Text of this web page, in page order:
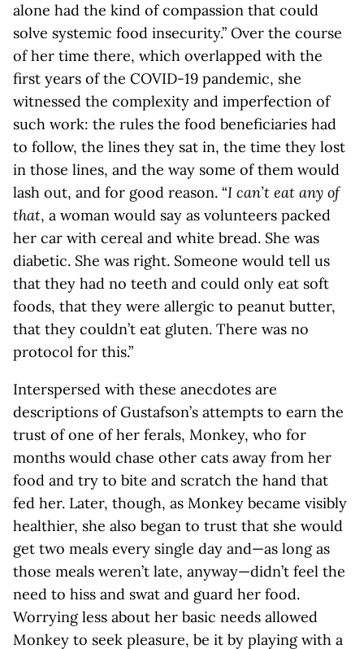
alone had the kind of compassion that could
solve systemic food insecurity.” Over the course
of her time there, which overlapped with the
first years of the COVID-19 pandemic, she
witnessed the complexity and imperfection of
such work: the rules the food beneficiaries had
to follow, the lines they sat in, the time they lost
in those lines, and the way some of them would
lash out, and for good reason. “I can’t eat any of
that, a woman would say as volunteers packed
her car with cereal and white bread. She was
diabetic. She was right. Someone would tell us
that they had no teeth and could only eat soft
foods, that they were allergic to peanut butter,
that they couldn’t eat gluten. There was no
protocol for this.”
Interspersed with these anecdotes are
descriptions of Gustafson’s attempts to earn the
trust of one of her ferals, Monkey, who for
months would chase other cats away from her
food and try to bite and scratch the hand that
fed her. Later, though, as Monkey became visibly
healthier, she also began to trust that she would
get two meals every single day and—as long as
those meals weren’t late, anyway—didn’t feel the
need to hiss and swat and guard her food.
Worrying less about her basic needs allowed
Monkey to seek pleasure, be it by playing with a